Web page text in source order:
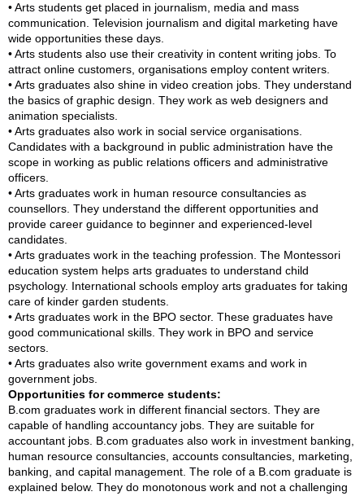
• Arts students get placed in journalism, media and mass
communication. Television journalism and digital marketing have
wide opportunities these days.
• Arts students also use their creativity in content writing jobs. To
attract online customers, organisations employ content writers.
• Arts graduates also shine in video creation jobs. They understand
the basics of graphic design. They work as web designers and
animation specialists.
• Arts graduates also work in social service organisations.
Candidates with a background in public administration have the
scope in working as public relations officers and administrative
officers.
• Arts graduates work in human resource consultancies as
counsellors. They understand the different opportunities and
provide career guidance to beginner and experienced-level
candidates.
• Arts graduates work in the teaching profession. The Montessori
education system helps arts graduates to understand child
psychology. International schools employ arts graduates for taking
care of kinder garden students.
• Arts graduates work in the BPO sector. These graduates have
good communicational skills. They work in BPO and service
sectors.
• Arts graduates also write government exams and work in
government jobs.
Opportunities for commerce students:
B.com graduates work in different financial sectors. They are
capable of handling accountancy jobs. They are suitable for
accountant jobs. B.com graduates also work in investment banking,
human resource consultancies, accounts consultancies, marketing,
banking, and capital management. The role of a B.com graduate is
explained below. They do monotonous work and not a challenging